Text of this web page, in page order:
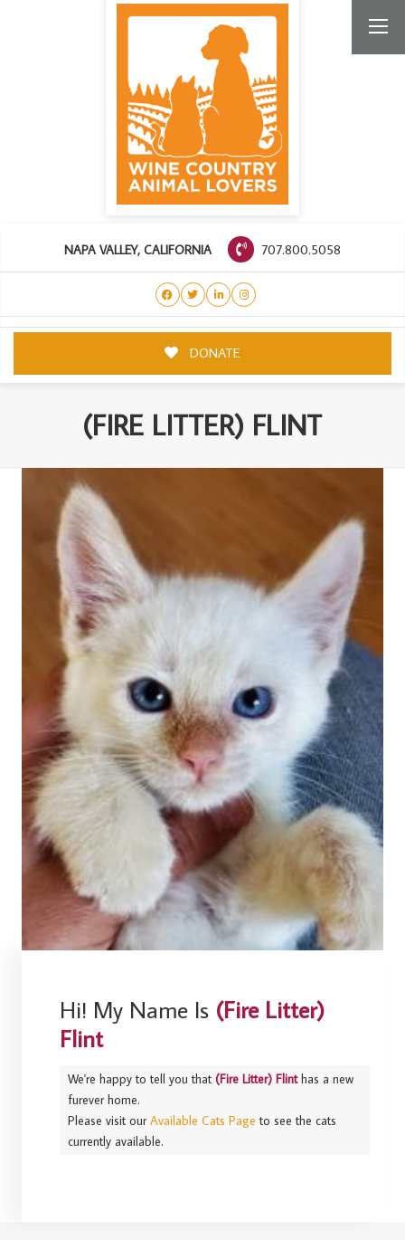
NAPA VALLEY, CALIFORNIA 707.800.5058
DONATE
(FIRE LITTER) FLINT
Hi! My Name Is (Fire Litter)
Flint
We're happy to tell you that(Fire Litter) Flinthas a new
furever home.
Please visit ourAvailable Cats Page to see the cats
currently available.